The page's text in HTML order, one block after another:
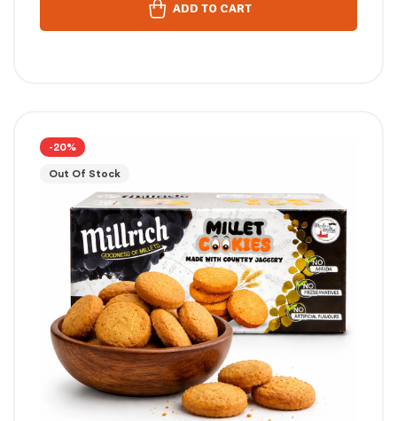
ADD TO CART
-20%
Out Of Stock